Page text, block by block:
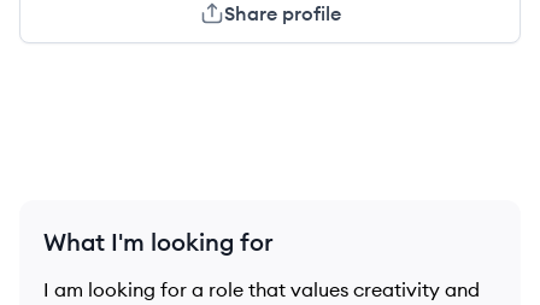
Share profile
What I'm looking for
I am looking for a role that values creativity and